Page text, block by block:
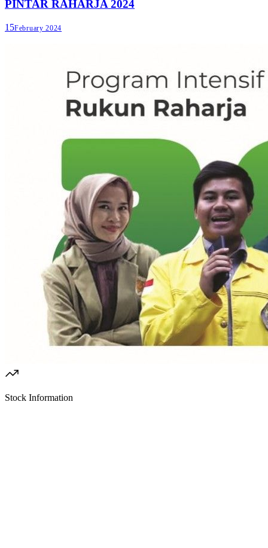
PINTAR RAHARJA 2024
15February 2024
Stock Information